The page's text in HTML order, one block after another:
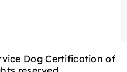
Dog Certification of